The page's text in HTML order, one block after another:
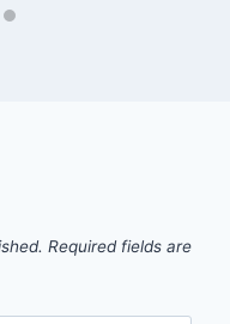
Required fields are